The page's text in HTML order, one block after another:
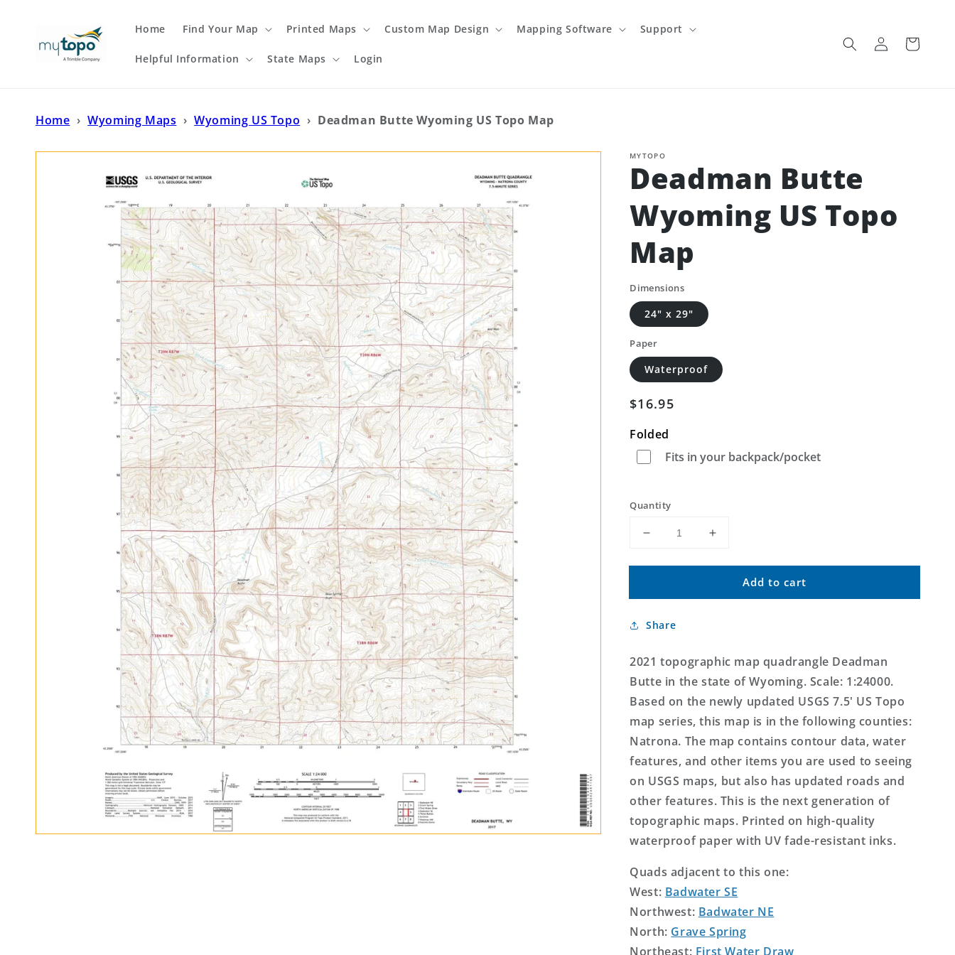
Home Find Your Map Printed Maps Custom Map Design Mapping Software Support
Helpful Information State Maps Login
Log
in
Cart
Home › Wyoming Maps › Wyoming US Topo › Deadman Butte Wyoming US Topo Map
MYTOPO
Deadman Butte
Wyoming US Topo
Map
Dimensions
24" x 29"
Paper
Waterproof
Regular
$16.95
Folded
Fits in your backpack/pocket
Quantity
Decrease
for
Butte
US
Map
Increase
for
Deadman
Butte
Map
Add to cart
Share
2021 topographic map quadrangle Deadman
Butte in the state of Wyoming. Scale: 1:24000.
Based on the newly updated USGS 7.5' US Topo
map series, this map is in the following counties:
Natrona. The map contains contour data, water
features, and other items you are used to seeing
on USGS maps, but also has updated roads and
other features. This is the next generation of
topographic maps. Printed on high-quality
waterproof paper with UV fade-resistant inks.
Quads adjacent to this one:
West: Badwater SE
Northwest: Badwater NE
North: Grave Spring
Northeast: First Water Draw